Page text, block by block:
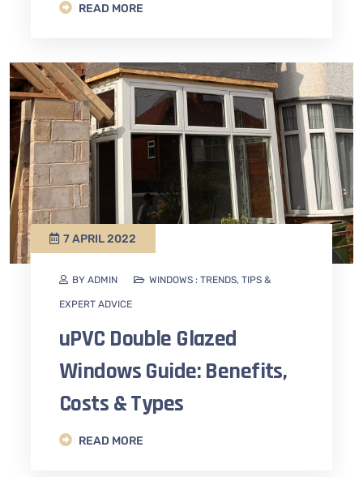
READ MORE
BY ADMIN
7 APRIL 2022
WINDOWS : TRENDS, TIPS &
EXPERT ADVICE
uPVC Double Glazed
Windows Guide: Benefits,
Costs & Types
READ MORE